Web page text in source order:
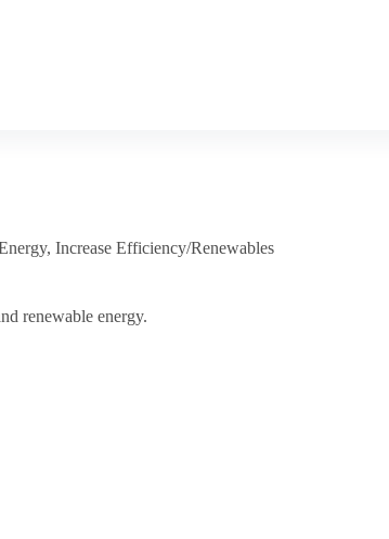
, Increase Efficiency/Renewables
renewable energy.